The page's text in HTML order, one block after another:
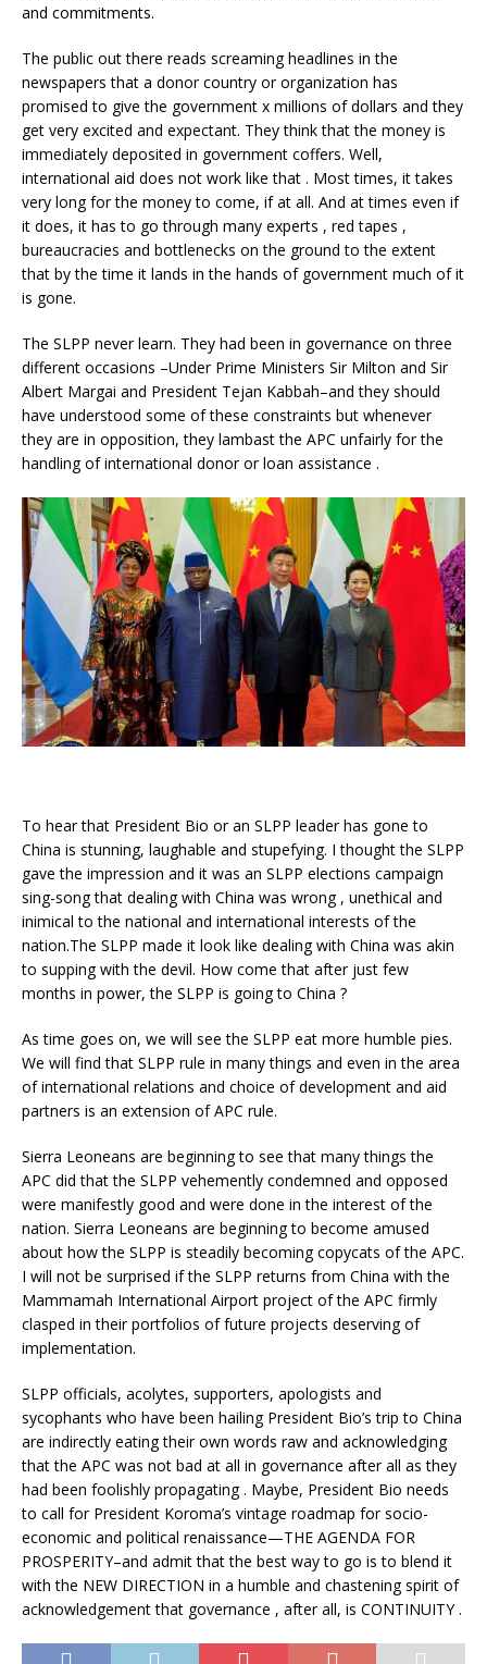
and commitments.
The public out there reads screaming headlines in the
newspapers that a donor country or organization has
promised to give the government x millions of dollars and they
get very excited and expectant. They think that the money is
immediately deposited in government coffers. Well,
international aid does not work like that . Most times, it takes
very long for the money to come, if at all. And at times even if
it does, it has to go through many experts , red tapes ,
bureaucracies and bottlenecks on the ground to the extent
that by the time it lands in the hands of government much of it
is gone.
The SLPP never learn. They had been in governance on three
different occasions –Under Prime Ministers Sir Milton and Sir
Albert Margai and President Tejan Kabbah–and they should
have understood some of these constraints but whenever
they are in opposition, they lambast the APC unfairly for the
handling of international donor or loan assistance .
To hear that President Bio or an SLPP leader has gone to
China is stunning, laughable and stupefying. I thought the SLPP
gave the impression and it was an SLPP elections campaign
sing-song that dealing with China was wrong , unethical and
inimical to the national and international interests of the
nation.The SLPP made it look like dealing with China was akin
to supping with the devil. How come that after just few
months in power, the SLPP is going to China ?
As time goes on, we will see the SLPP eat more humble pies.
We will find that SLPP rule in many things and even in the area
of international relations and choice of development and aid
partners is an extension of APC rule.
Sierra Leoneans are beginning to see that many things the
APC did that the SLPP vehemently condemned and opposed
were manifestly good and were done in the interest of the
nation. Sierra Leoneans are beginning to become amused
about how the SLPP is steadily becoming copycats of the APC.
I will not be surprised if the SLPP returns from China with the
Mammamah International Airport project of the APC firmly
clasped in their portfolios of future projects deserving of
implementation.
SLPP officials, acolytes, supporters, apologists and
sycophants who have been hailing President Bio’s trip to China
are indirectly eating their own words raw and acknowledging
that the APC was not bad at all in governance after all as they
had been foolishly propagating . Maybe, President Bio needs
to call for President Koroma’s vintage roadmap for socio-
economic and political renaissance—THE AGENDA FOR
PROSPERITY–and admit that the best way to go is to blend it
with the NEW DIRECTION in a humble and chastening spirit of
acknowledgement that governance , after all, is CONTINUITY .